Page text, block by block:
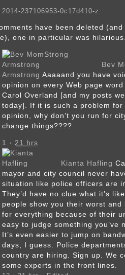
2014-237106953-0c17d410-z
have been deleted
one in particular was
Bev
Armstrong Aaaaand you have
opinion on every Web page
Carol Overland [and my posts
today]. If it is such a problem for
opinion, why don’t you run for
change things????
1 · 21 hrs
Kianta Hafling
mayor and city council never
situation like police officers are
They’d have no clue what it’s
people show you their worst and
for everything because of their
easy to judge something you’ve
It’s even easier to jump on
days, I guess. Police
country are hiring. Sign up. We
some experts in the front lines.